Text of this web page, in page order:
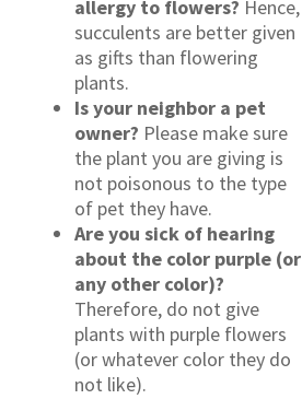
allergy to flowers? Hence,
succulents are better given
as gifts than flowering
plants.
Is your neighbor a pet
owner? Please make sure
the plant you are giving is
not poisonous to the type
of pet they have.
Are you sick of hearing
about the color purple (or
any other color)?
Therefore, do not give
plants with purple flowers
(or whatever color they do
not like).